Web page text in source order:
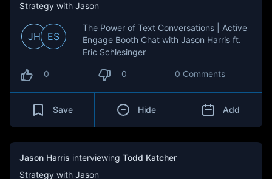
Strategy with Jason
JH ES
The Power of Text Conversations | Active
Engage Booth Chat with Jason Harris ft.
Eric Schlesinger
0 0 0 Comments
Save Hide Add
Jason Harris interviewing Todd Katcher
Strategy with Jason